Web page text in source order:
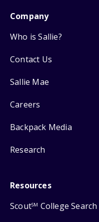
Company
Who is Sallie?
Contact Us
Sallie Mae
Careers
Backpack Media
Research
Resources
ScoutSM College Search